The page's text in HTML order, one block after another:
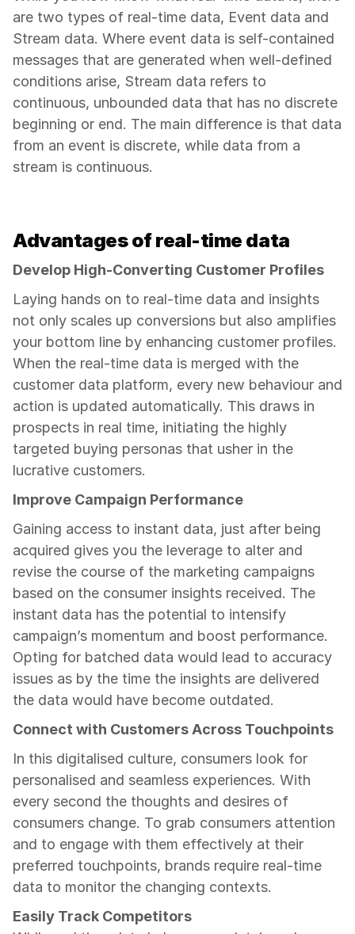
are two types of real-time data, Event data and
Stream data. Where event data is self-contained
messages that are generated when well-defined
conditions arise, Stream data refers to
continuous, unbounded data that has no discrete
beginning or end. The main difference is that data
from an event is discrete, while data from a
stream is continuous.
Advantages of real-time data
Develop High-Converting Customer Profiles
Laying hands on to real-time data and insights
not only scales up conversions but also amplifies
your bottom line by enhancing customer profiles.
When the real-time data is merged with the
customer data platform, every new behaviour and
action is updated automatically. This draws in
prospects in real time, initiating the highly
targeted buying personas that usher in the
lucrative customers.
Improve Campaign Performance
Gaining access to instant data, just after being
acquired gives you the leverage to alter and
revise the course of the marketing campaigns
based on the consumer insights received. The
instant data has the potential to intensify
campaign’s momentum and boost performance.
Opting for batched data would lead to accuracy
issues as by the time the insights are delivered
the data would have become outdated.
Connect with Customers Across Touchpoints
In this digitalised culture, consumers look for
personalised and seamless experiences. With
every second the thoughts and desires of
consumers change. To grab consumers attention
and to engage with them effectively at their
preferred touchpoints, brands require real-time
data to monitor the changing contexts.
Easily Track Competitors